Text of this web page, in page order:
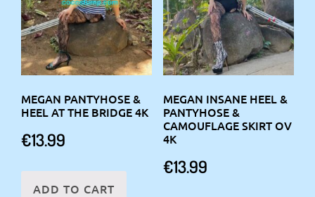
MEGAN PANTYHOSE &
HEEL AT THE BRIDGE 4K
€13.99
ADD TO CART
MEGAN INSANE HEEL &
PANTYHOSE &
CAMOUFLAGE SKIRT OV
4K
€13.99